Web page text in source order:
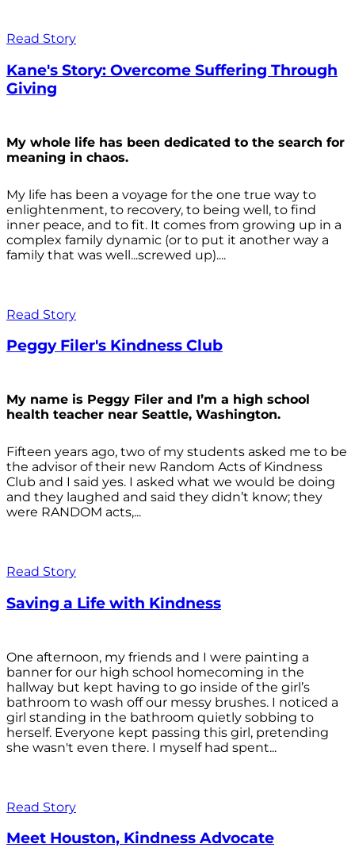
Read Story
Kane's Story: Overcome Suffering Through
Giving
My whole life has been dedicated to the search for
meaning in chaos.
My life has been a voyage for the one true way to
enlightenment, to recovery, to being well, to find
inner peace, and to fit. It comes from growing up in a
complex family dynamic (or to put it another way a
family that was well...screwed up)....
Read Story
Peggy Filer's Kindness Club
My name is Peggy Filer and I’m a high school
health teacher near Seattle, Washington.
Fifteen years ago, two of my students asked me to be
the advisor of their new Random Acts of Kindness
Club and I said yes. I asked what we would be doing
and they laughed and said they didn’t know; they
were RANDOM acts,...
Read Story
Saving a Life with Kindness
One afternoon, my friends and I were painting a
banner for our high school homecoming in the
hallway but kept having to go inside of the girl’s
bathroom to wash off our messy brushes. I noticed a
girl standing in the bathroom quietly sobbing to
herself. Everyone kept passing this girl, pretending
she wasn't even there. I myself had spent...
Read Story
Meet Houston, Kindness Advocate